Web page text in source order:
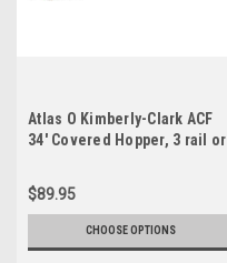
Atlas O Kimberly-Clark ACF
34' Covered Hopper, 3 rail or
$89.95
CHOOSE OPTIONS